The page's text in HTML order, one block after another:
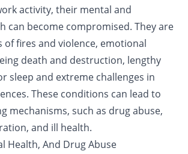
activity, their mental and
can become compromised. They are
of fires and violence, emotional
death and destruction, lengthy
sleep and extreme challenges in
These conditions can lead to
mechanisms, such as drug abuse,
and ill health.
Health, And Drug Abuse